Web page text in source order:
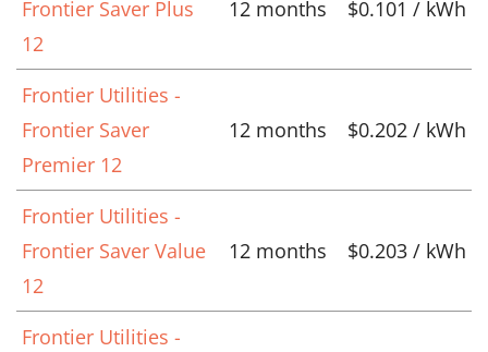
Frontier Saver Plus
12
12 months $0.101 / kWh
Frontier Utilities -
Frontier Saver
Premier 12
12 months $0.202 / kWh
Frontier Utilities -
Frontier Saver Value
12
12 months $0.203 / kWh
Frontier Utilities -